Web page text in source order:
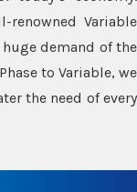
renowned Variable
demand of the
to Variable, we
the need of every